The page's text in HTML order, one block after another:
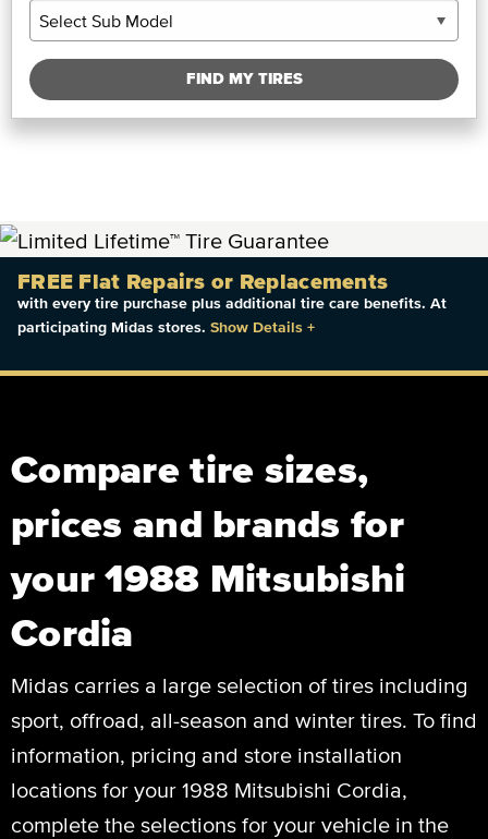
FIND MY TIRES
FREE Flat Repairs or Replacements
with every tire purchase plus additional tire care benefits. At
participating Midas stores. Show Details +
Compare tire sizes,
prices and brands for
your 1988 Mitsubishi
Cordia
Midas carries a large selection of tires including
sport, offroad, all-season and winter tires. To find
information, pricing and store installation
locations for your 1988 Mitsubishi Cordia,
complete the selections for your vehicle in the